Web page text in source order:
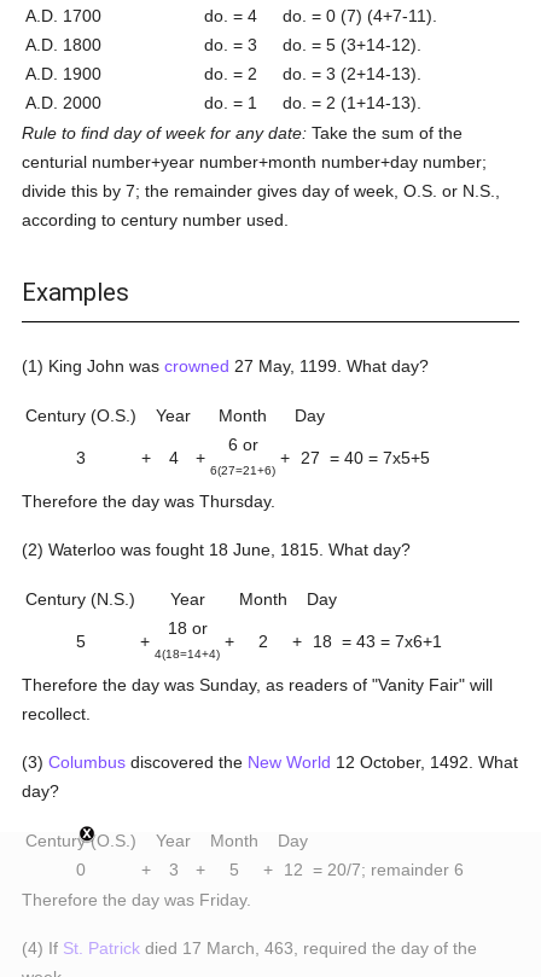
A.D. 1700
do. = 4 do. = 0 (7) (4+7-11).
A.D. 1800
do. = 3 do. = 5 (3+14-12).
A.D. 1900
do. = 2 do. = 3 (2+14-13).
A.D. 2000
do. = 1 do. = 2 (1+14-13).
Rule to find day of week for any date: Take the sum of the
centurial number+year number+month number+day number;
divide this by 7; the remainder gives day of week, O.S. or N.S.,
according to century number used.
Examples
(1) King John wascrowned 27 May, 1199. What day?
Century (O.S.) Year Month Day
3 + 4 +
6 or
6(27=21+6)
+ 27 = 40 = 7x5+5
Therefore the day was Thursday.
(2) Waterloo was fought 18 June, 1815. What day?
Century (N.S.) Year Month Day
5 +
18 or
4(18=14+4)
+ 2 + 18 = 43 = 7x6+1
Therefore the day was Sunday, as readers of "Vanity Fair" will
recollect.
(3)Columbus discovered the New World 12 October, 1492. What
day?
Century (O.S.) Year Month
Day
0
+ 3 + 5 + 12 = 20/7; remainder 6
Therefore the day was Friday.
(4) If St. Patrick died 17 March, 463, required the day of the